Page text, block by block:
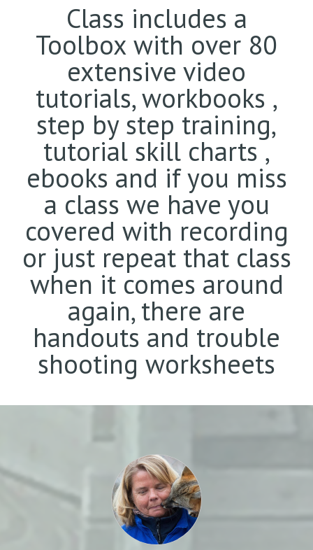
Class includes a
Toolbox with over 80
extensive video
tutorials, workbooks ,
step by step training,
tutorial skill charts ,
ebooks and if you miss
a class we have you
covered with recording
or just repeat that class
when it comes around
again, there are
handouts and trouble
shooting worksheets